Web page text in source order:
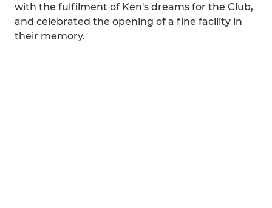
with the fulfilment of Ken's dreams for the Club,
and celebrated the opening of a fine facility in
their memory.